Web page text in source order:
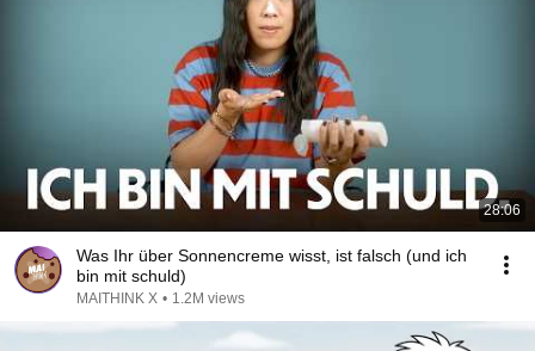
28:06
Was Ihr über Sonnencreme wisst, ist falsch (und ich
bin mit schuld)
MAITHINK X • 1.2M views